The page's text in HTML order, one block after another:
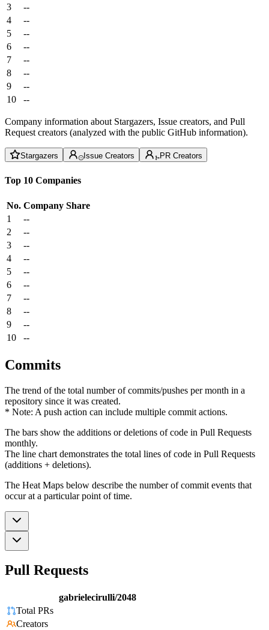
3
--
4
--
5
--
6
--
7
--
8
--
9
--
10
--
Company information about Stargazers, Issue creators, and Pull
Request creators (analyzed with the public GitHub information).
Stargazers Issue Creators PR Creators
Top 10 Companies
No. Company Share
1
--
2
--
3
--
4
--
5
--
6
--
7
--
8
--
9
--
10
--
Commits
The trend of the total number of commits/pushes per month in a
repository since it was created.
* Note: A push action can include multiple commit actions.
The bars show the additions or deletions of code in Pull Requests
monthly.
The line chart demonstrates the total lines of code in Pull Requests
(additions + deletions).
The Heat Maps below describe the number of commit events that
occur at a particular point of time.
Pull Requests
gabrielecirulli/2048
Total PRs
Creators